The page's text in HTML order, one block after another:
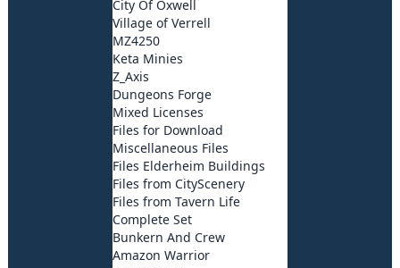
City Of Oxwell
Village of Verrell
MZ4250
Keta Minies
Z_Axis
Dungeons Forge
Mixed Licenses
Files for Download
Miscellaneous Files
Files Elderheim Buildings
Files from CityScenery
Files from Tavern Life
Complete Set
Bunkern And Crew
Amazon Warrior